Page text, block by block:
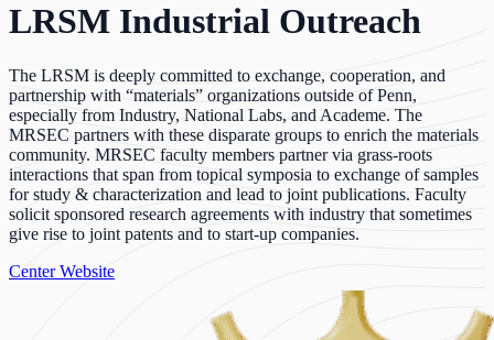
LRSM Industrial Outreach
The LRSM is deeply committed to exchange, cooperation, and
partnership with “materials” organizations outside of Penn,
especially from Industry, National Labs, and Academe. The
MRSEC partners with these disparate groups to enrich the materials
community. MRSEC faculty members partner via grass-roots
interactions that span from topical symposia to exchange of samples
for study & characterization and lead to joint publications. Faculty
solicit sponsored research agreements with industry that sometimes
give rise to joint patents and to start-up companies.
Center Website